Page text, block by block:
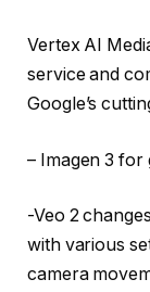
Vertex AI
service and
Google’s
– Imagen 3 for
-Veo 2
with various
camera